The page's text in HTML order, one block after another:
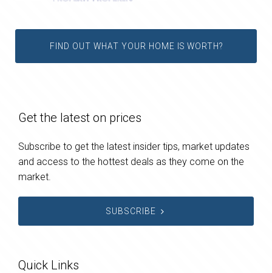
FIND OUT WHAT YOUR HOME IS WORTH?
Get the latest on prices
Subscribe to get the latest insider tips, market updates
and access to the hottest deals as they come on the
market.
SUBSCRIBE
Quick Links